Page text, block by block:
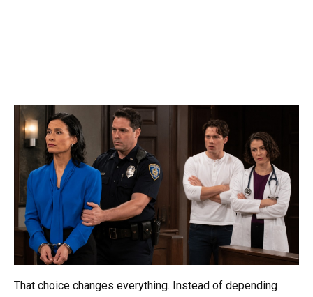
That choice changes everything. Instead of depending